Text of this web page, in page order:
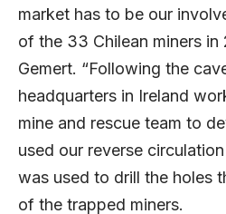
market has to be our
of the 33 Chilean miners in
Gemert. “Following the
headquarters in Ireland
mine and rescue team to
used our reverse
was used to drill the holes
of the trapped miners.